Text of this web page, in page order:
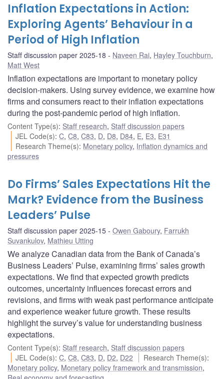
Inflation Expectations in Action:
Exploring Agents’ Behaviour in a
Period of High Inflation
Staff discussion paper 2025-18 Naveen Rai, Hayley Touchburn,
Matt West
Inflation expectations are important to monetary policy
decision-makers. Using survey evidence, we examine how
firms and consumers react to their inflation expectations
during the post-pandemic period of high inflation.
Content Type(s): Staff research, Staff discussion papers
JEL Code(s):C,C8,C83, D, D8, D84, E, E3, E31
Research Theme(s): Monetary policy, Inflation dynamics and
pressures
Do Firms’ Sales Expectations Hit the
Mark? Evidence from the Business
Leaders’ Pulse
Staff discussion paper 2025-15 Owen Gaboury, Farrukh
Suvankulov, Mathieu Utting
We analyze Canadian data from the Bank of Canada’s
Business Leaders’ Pulse, examining firms’ sales growth
expectations. We find that expected growth predicts
outcomes, uncertainty influences forecast errors and
revisions, and firms with weak past performance anticipate
and experience weaker future growth. These results
highlight the survey’s value for understanding business
expectations.
Content Type(s): Staff research, Staff discussion papers
JEL Code(s):C,C8,C83, D, D2, D22 Research Theme(s):
Monetary policy, Monetary policy framework and transmission,